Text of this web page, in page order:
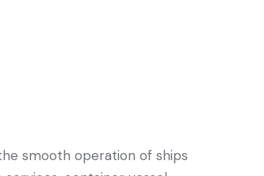
smooth operation of ships